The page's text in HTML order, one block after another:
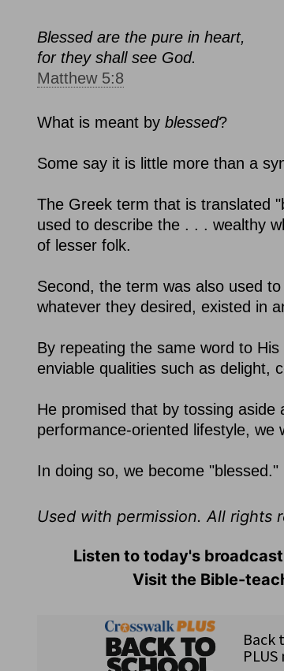
Blessed are the pure in heart,
for they shall see God.
Matthew 5:8
What is meant by blessed?
Some say it is little more than a
The Greek term that is translated
used to describe the . . . wealthy
of lesser folk.
Second, the term was also used
whatever they desired, existed in
By repeating the same word to
enviable qualities such as delight,
He promised that by tossing
performance-oriented lifestyle, we
In doing so, we become "blessed."
Used with permission. All rights
Listen to today's
Visit the Bible-